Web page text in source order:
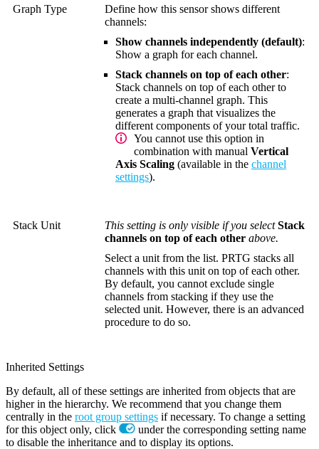
Graph Type
Define how this sensor shows different
channels:
Show channels independently (default):
Show a graph for each channel.
Stack channels on top of each other:
Stack channels on top of each other to
create a multi-channel graph. This
generates a graph that visualizes the
different components of your total traffic.
You cannot use this option in
combination with manual Vertical
Axis Scaling (available in the channel
settings).
Stack Unit This setting is only visible if you selectStack
channels on top of each other above.
Select a unit from the list. PRTG stacks all
channels with this unit on top of each other.
By default, you cannot exclude single
channels from stacking if they use the
selected unit. However, there is an advanced
procedure to do so.
Inherited Settings
By default, all of these settings are inherited from objects that are
higher in the hierarchy. We recommend that you change them
centrally in the root group settings if necessary. To change a setting
for this object only, click
under the corresponding setting name
to disable the inheritance and to display its options.